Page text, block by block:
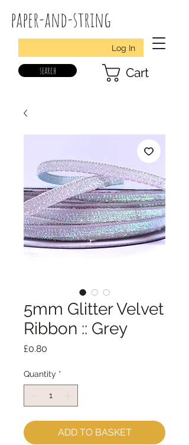
paper-and-string
Log In
search Cart
5mm Glitter Velvet
Ribbon :: Grey
£0.80
Quantity *
ADD TO BASKET